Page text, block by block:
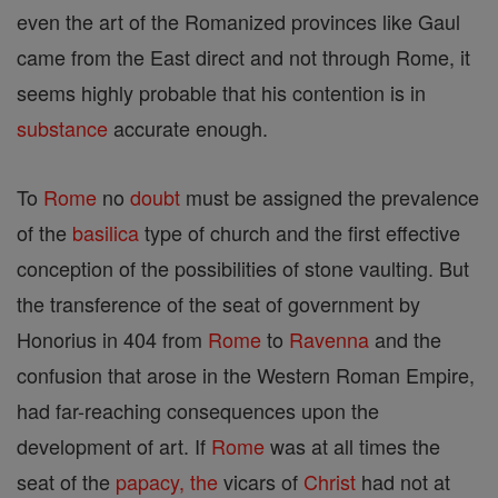
even the art of the Romanized provinces like Gaul
came from the East direct and not through Rome, it
seems highly probable that his contention is in
substance accurate enough.
To Rome no doubt must be assigned the prevalence
of the basilicatype of church and the first effective
conception of the possibilities of stone vaulting. But
the transference of the seat of government by
Honorius in 404 from Rome to Ravenna and the
confusion that arose in the Western Roman Empire,
had far-reaching consequences upon the
development of art. If Rome was at all times the
seat of the papacy, the vicars of Christ had not at